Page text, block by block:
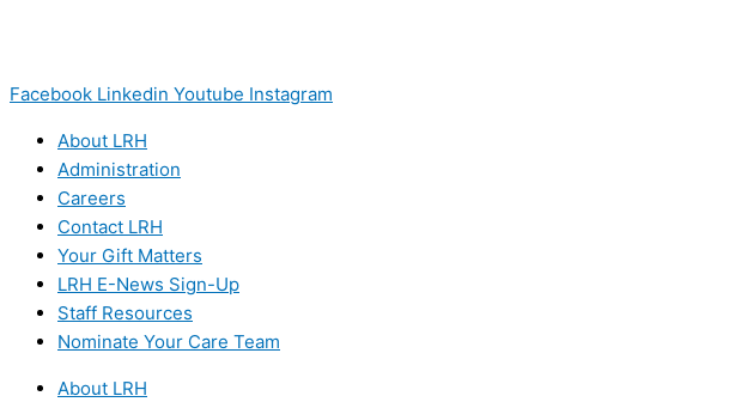
Facebook Linkedin Youtube Instagram
About LRH
Administration
Careers
Contact LRH
Your Gift Matters
LRH E-News Sign-Up
Staff Resources
Nominate Your Care Team
About LRH